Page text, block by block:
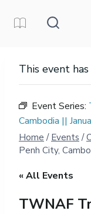
This event has
Event Series:
Cambodia ||
Home / Events /
Penh City,
« All Events
TWNAF